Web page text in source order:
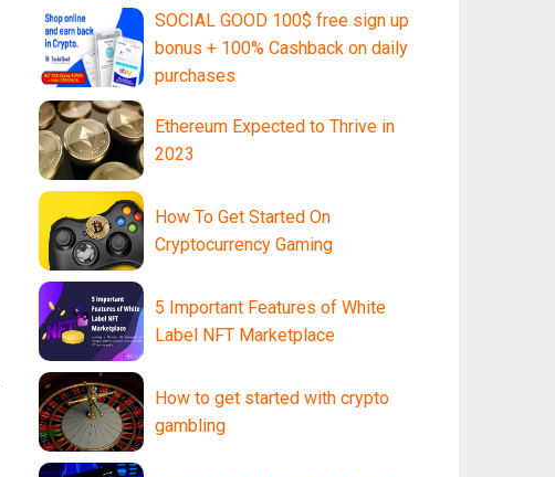
SOCIAL GOOD 100$ free sign up
bonus + 100% Cashback on daily
purchases
Ethereum Expected to Thrive in
2023
How To Get Started On
Cryptocurrency Gaming
5 Important Features of White
Label NFT Marketplace
How to get started with crypto
gambling